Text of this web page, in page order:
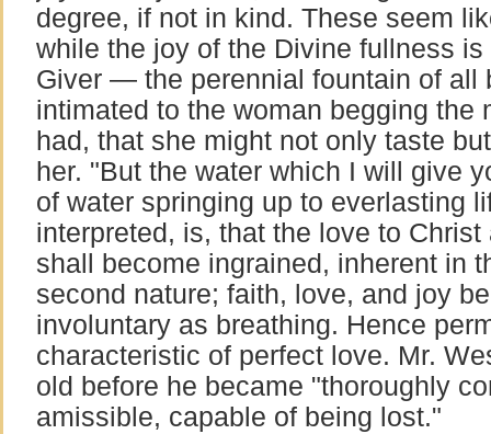
degree, if not in kind. These seem
while the joy of the Divine fullness
Giver — the perennial fountain of all
intimated to the woman begging the
had, that she might not only taste
her. "But the water which I will give
of water springing up to everlasting
interpreted, is, that the love to
shall become ingrained, inherent in
second nature; faith, love, and joy
involuntary as breathing. Hence
characteristic of perfect love. Mr.
old before he became "thoroughly
amissible, capable of being lost."